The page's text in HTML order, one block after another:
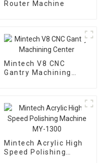
Router Machine
Mintech V8 CNC
Gantry Machining
Mintech Acrylic High
Speed Polishing